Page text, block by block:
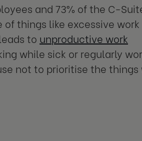
and 73% of the C-
things like excessive work
to unproductive work
while sick or regularly
not to prioritise the things